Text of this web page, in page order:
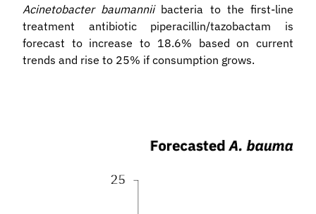
Acinetobacter baumanniibacteria to the first-line
treatment antibiotic piperacillin/tazobactam is
forecast to increase to 18.6% based on current
trends and rise to 25% if consumption grows.